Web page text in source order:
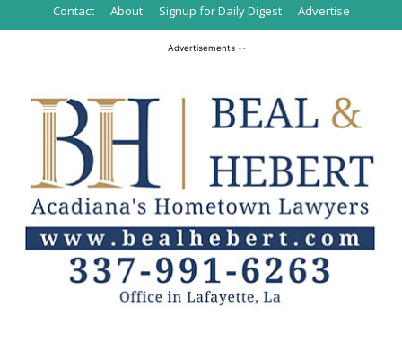
Contact About Signup for Daily Digest Advertise
-- Advertisements --